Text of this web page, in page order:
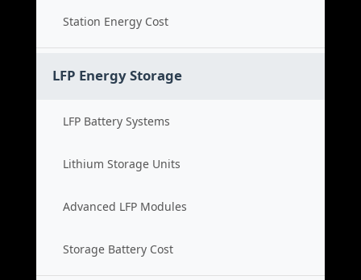
Station Energy Cost
LFP Energy Storage
LFP Battery Systems
Lithium Storage Units
Advanced LFP Modules
Storage Battery Cost